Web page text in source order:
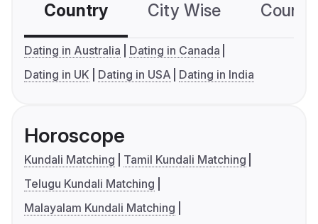
Country City Wise
Dating in Australia
Dating in Canada
Dating in UK
Dating in USA Dating in India
Horoscope
Kundali Matching
Tamil Kundali Matching
Telugu Kundali Matching
Malayalam Kundali Matching